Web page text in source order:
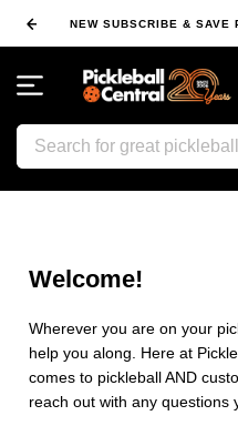
NEW SUBSCRIBE & SAVE
Search
Welcome!
Wherever you are on your
help you along. Here at
comes to pickleball AND
reach out with any questions